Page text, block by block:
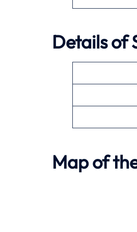
Details of
Map of